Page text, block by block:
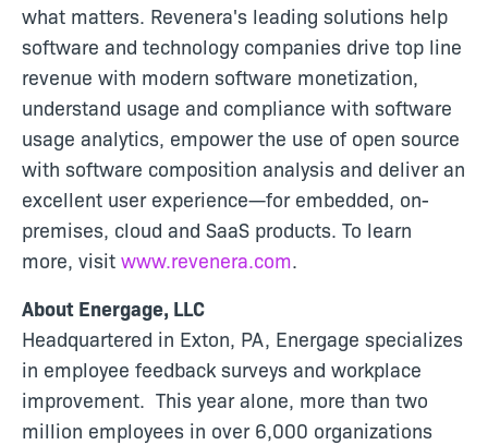
what matters. Revenera's leading solutions help
software and technology companies drive top line
revenue with modern software monetization,
understand usage and compliance with software
usage analytics, empower the use of open source
with software composition analysis and deliver an
excellent user experience—for embedded, on-
premises, cloud and SaaS products. To learn
more, visit www.revenera.com.
About Energage, LLC
Headquartered in Exton, PA, Energage specializes
in employee feedback surveys and workplace
improvement. This year alone, more than two
million employees in over 6,000 organizations